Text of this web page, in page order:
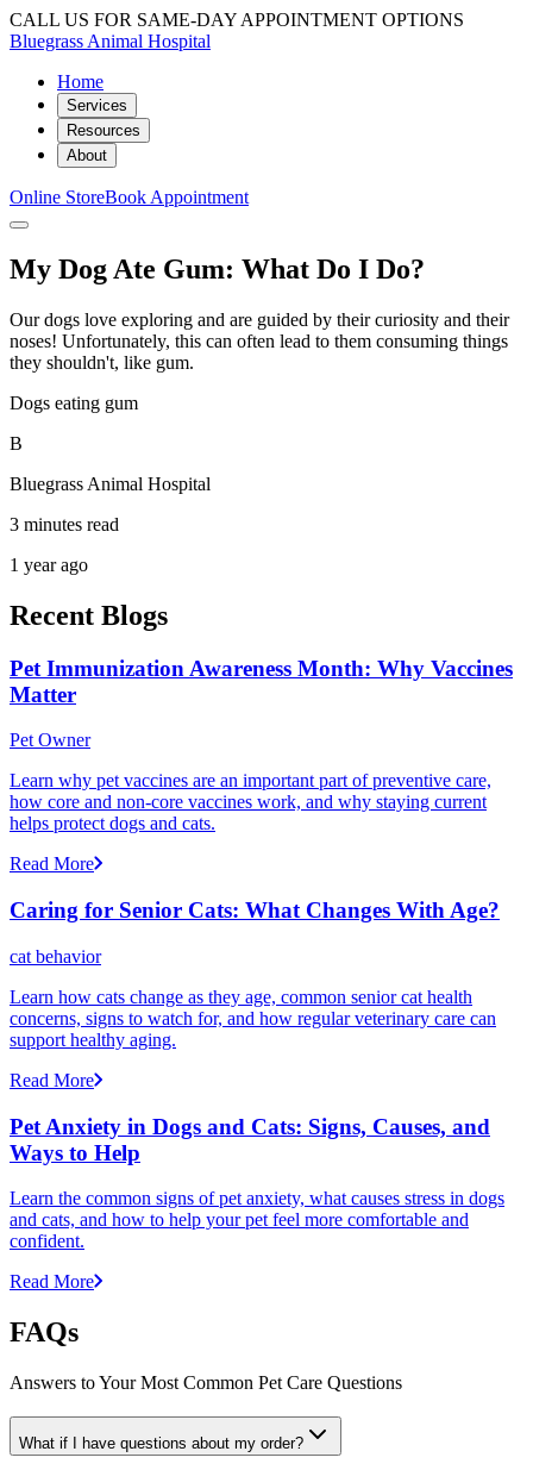
CALL US FOR SAME-DAY APPOINTMENT OPTIONS
Bluegrass Animal Hospital
Home
Services
Resources
About
Online StoreBook Appointment
My Dog Ate Gum: What Do I Do?
Our dogs love exploring and are guided by their curiosity and their
noses! Unfortunately, this can often lead to them consuming things
they shouldn't, like gum.
Dogs eating gum
B
Bluegrass Animal Hospital
3 minutes read
1 year ago
Recent Blogs
Pet Immunization Awareness Month: Why Vaccines
Matter
Pet Owner
Learn why pet vaccines are an important part of preventive care,
how core and non-core vaccines work, and why staying current
helps protect dogs and cats.
Read More
Caring for Senior Cats: What Changes With Age?
cat behavior
Learn how cats change as they age, common senior cat health
concerns, signs to watch for, and how regular veterinary care can
support healthy aging.
Read More
Pet Anxiety in Dogs and Cats: Signs, Causes, and
Ways to Help
Learn the common signs of pet anxiety, what causes stress in dogs
and cats, and how to help your pet feel more comfortable and
confident.
Read More
FAQs
Answers to Your Most Common Pet Care Questions
What if I have questions about my order?